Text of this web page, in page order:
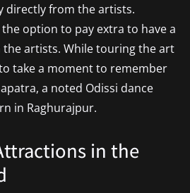
directly from the artists.
option to pay extra to have a
the artists. While touring the art
take a moment to remember
a noted Odissi dance
in Raghurajpur.
in the